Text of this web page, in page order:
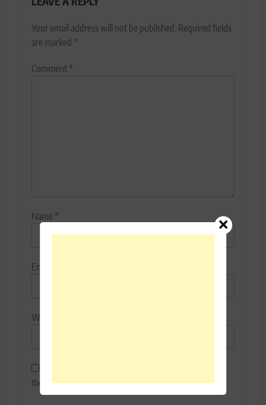
Your email address will not be published. Required fields
are marked *
Comment*
Name*
Email
Website
the next time I comment.